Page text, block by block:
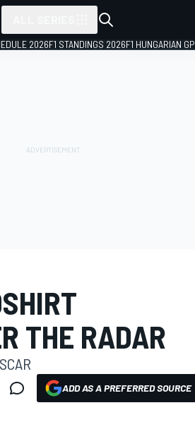
2026F1 STANDINGS 2026F1 HUNGARIAN GP
THE RADAR
ADD AS A PREFERRED SOURCE